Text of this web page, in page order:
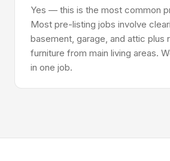
Yes — this is the most common
Most pre-listing jobs involve
basement, garage, and attic plus
furniture from main living areas.
in one job.